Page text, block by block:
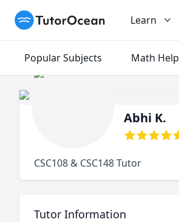
TutorOcean Learn
Popular Subjects Math Help
Abhi K.
CSC108 & CSC148 Tutor
Tutor Information